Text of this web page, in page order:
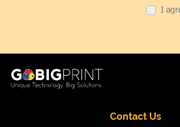
I
Contact Us